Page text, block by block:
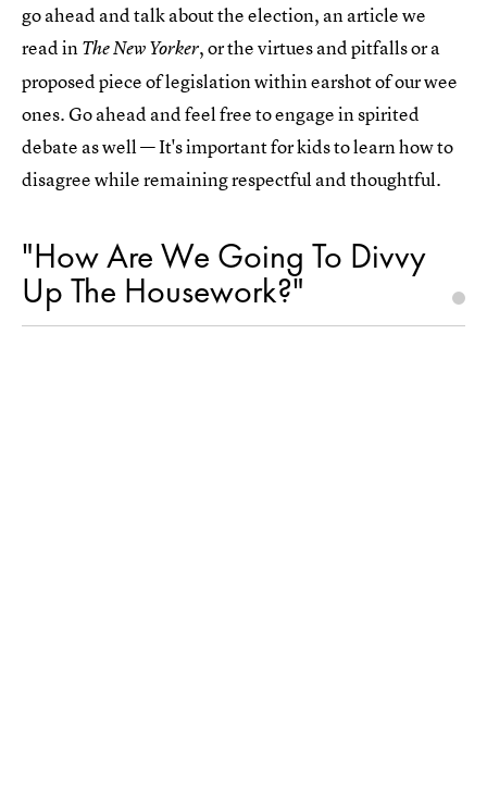
go ahead and talk about the election, an article we
read inThe New Yorker, or the virtues and pitfalls or a
proposed piece of legislation within earshot of our wee
ones. Go ahead and feel free to engage in spirited
debate as well — It's important for kids to learn how to
disagree while remaining respectful and thoughtful.
"How Are We Going To Divvy
Up The Housework?"